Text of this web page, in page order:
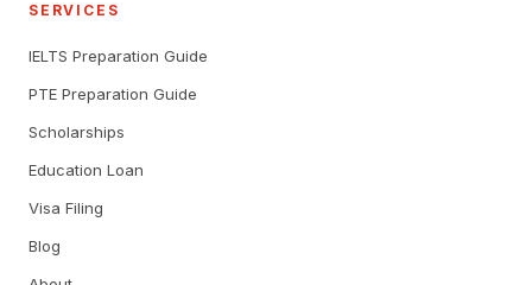
SERVICES
IELTS Preparation Guide
PTE Preparation Guide
Scholarships
Education Loan
Visa Filing
Blog